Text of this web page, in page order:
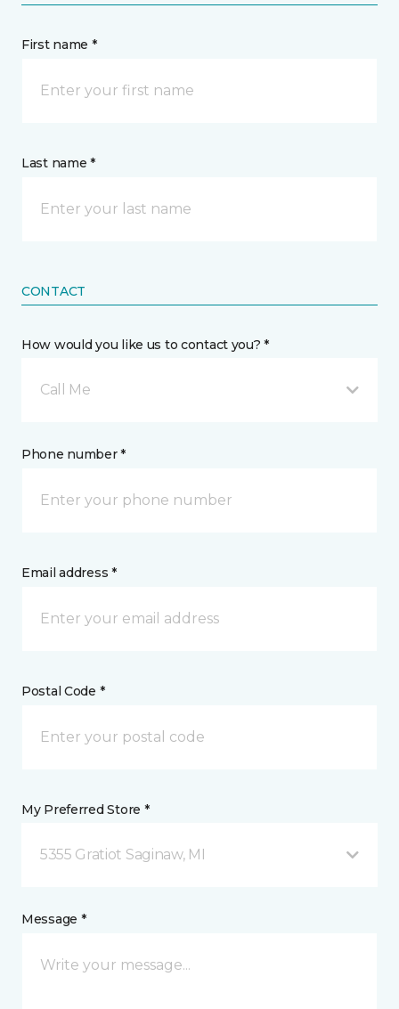
First name *
Last name *
CONTACT
How would you like us to contact you? *
Call Me
Phone number *
Email address *
Postal Code *
My Preferred Store *
5355 Gratiot Saginaw, MI
Message *